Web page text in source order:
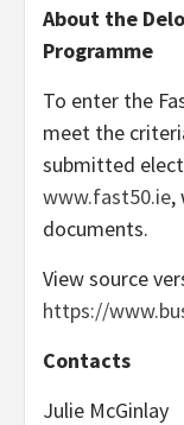
About the
Programme
To enter the
meet the
submitted
www.fast50.ie,
documents.
View source
https://
Contacts
Julie McGinlay